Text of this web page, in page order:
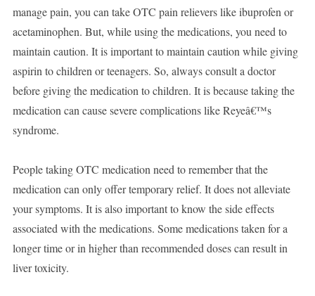
manage pain, you can take OTC pain relievers like ibuprofen or
acetaminophen. But, while using the medications, you need to
maintain caution. It is important to maintain caution while giving
aspirin to children or teenagers. So, always consult a doctor
before giving the medication to children. It is because taking the
medication can cause severe complications like Reyeâ€™s
syndrome.
People taking OTC medication need to remember that the
medication can only offer temporary relief. It does not alleviate
your symptoms. It is also important to know the side effects
associated with the medications. Some medications taken for a
longer time or in higher than recommended doses can result in
liver toxicity.